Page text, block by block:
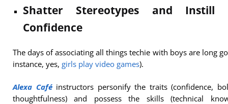
Shatter Stereotypes and Instill
Confidence
The days of associating all things techie with boys are long
instance, yes, girls play video games).
Alexa Café instructors personify the traits (confidence,
thoughtfulness) and possess the skills (technical